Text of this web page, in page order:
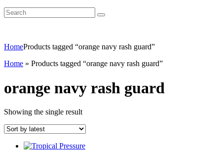
HomeProducts tagged “orange navy rash guard”
Home » Products tagged “orange navy rash guard”
orange navy rash guard
Showing the single result